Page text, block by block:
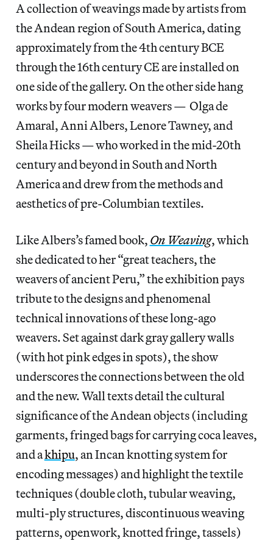
A collection of weavings made by artists from
the Andean region of South America, dating
approximately from the 4th century BCE
through the 16th century CE are installed on
one side of the gallery. On the other side hang
works by four modern weavers — Olga de
Amaral, Anni Albers, Lenore Tawney, and
Sheila Hicks — who worked in the mid-20th
century and beyond in South and North
America and drew from the methods and
aesthetics of pre-Columbian textiles.
Like Albers’s famed book, On Weaving, which
she dedicated to her “great teachers, the
weavers of ancient Peru,” the exhibition pays
tribute to the designs and phenomenal
technical innovations of these long-ago
weavers. Set against dark gray gallery walls
(with hot pink edges in spots), the show
underscores the connections between the old
and the new. Wall texts detail the cultural
significance of the Andean objects (including
garments, fringed bags for carrying coca leaves,
and akhipu, an Incan knotting system for
encoding messages) and highlight the textile
techniques (double cloth, tubular weaving,
multi-ply structures, discontinuous weaving
patterns, openwork, knotted fringe, tassels)